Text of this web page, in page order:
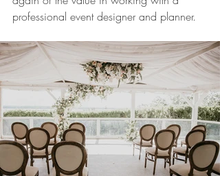
professional event designer and planner.